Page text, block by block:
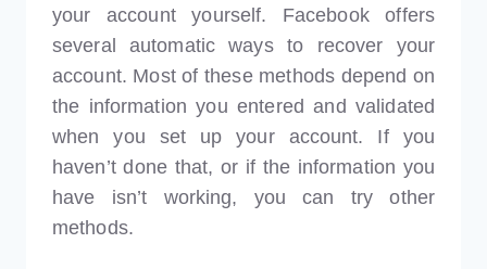
your account yourself. Facebook offers
several automatic ways to recover your
account. Most of these methods depend on
the information you entered and validated
when you set up your account. If you
haven’t done that, or if the information you
have isn’t working, you can try other
methods.